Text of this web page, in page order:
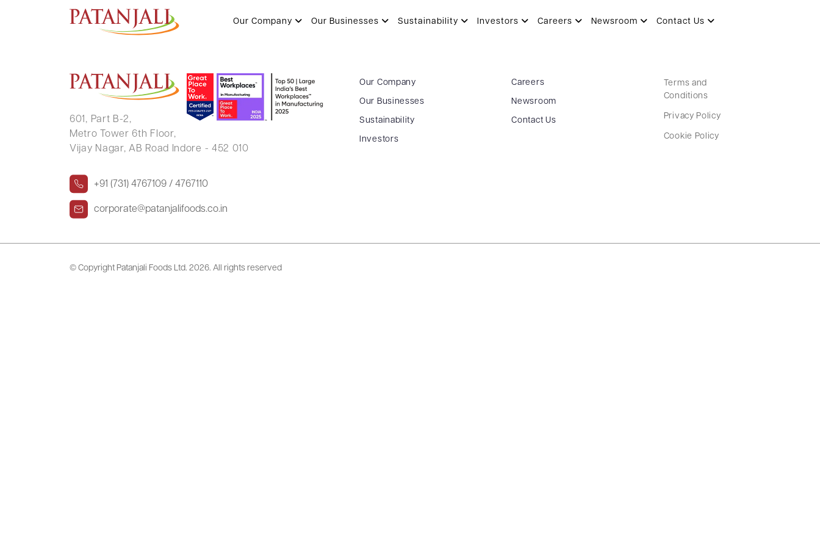
Our Company Our Businesses Sustainability Investors Careers Newsroom Contact Us
CHANDRA BHAN
601, Part B-2,
Metro Tower 6th Floor,
Vijay Nagar, AB Road Indore - 452 010
+91 (731) 4767109 / 4767110
corporate@patanjalifoods.co.in
Our Company
Our Businesses
Sustainability
Investors
Careers
Newsroom
Contact Us
Terms and
Conditions
Privacy Policy
Cookie Policy
© Copyright Patanjali Foods Ltd. 2026. All rights reserved